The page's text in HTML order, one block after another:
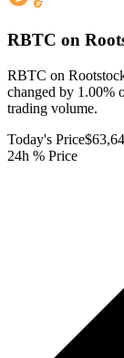
RBTC on
RBTC on
changed by 1.00%
trading volume.
Today's Price
24h % Price